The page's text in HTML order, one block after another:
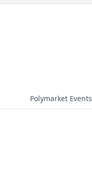
Polymarket Events